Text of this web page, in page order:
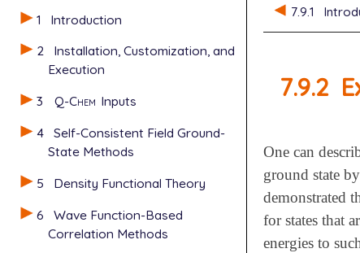
1
Introduction
2
Installation, Customization, and
Execution
3
Q-Chem Inputs
4
Self-Consistent Field Ground-
State Methods
5
Density Functional Theory
6
Wave Function-Based
Correlation Methods
7.9.1
7.9.2
One can
ground state
demonstrated
for states that
energies to